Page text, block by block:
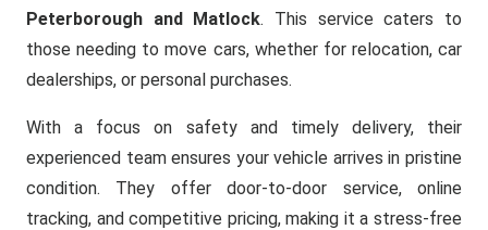
Peterborough and Matlock. This service caters to
those needing to move cars, whether for relocation, car
dealerships, or personal purchases.
With a focus on safety and timely delivery, their
experienced team ensures your vehicle arrives in pristine
condition. They offer door-to-door service, online
tracking, and competitive pricing, making it a stress-free